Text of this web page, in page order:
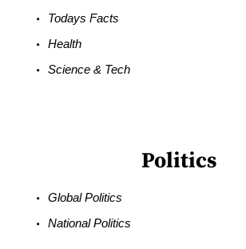
Todays Facts
Health
Science & Tech
Politics
Global Politics
National Politics